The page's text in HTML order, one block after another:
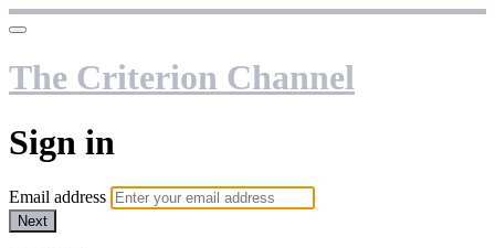
The Criterion Channel
Sign in
Email address
Next